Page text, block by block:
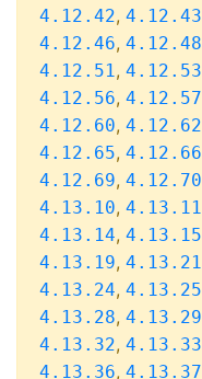
4.12.42, 4.12.43
4.12.46, 4.12.48
4.12.51, 4.12.53
4.12.56, 4.12.57
4.12.60, 4.12.62
4.12.65, 4.12.66
4.12.69, 4.12.70
4.13.10, 4.13.11
4.13.14, 4.13.15
4.13.19, 4.13.21
4.13.24, 4.13.25
4.13.28, 4.13.29
4.13.32, 4.13.33
4.13.36, 4.13.37